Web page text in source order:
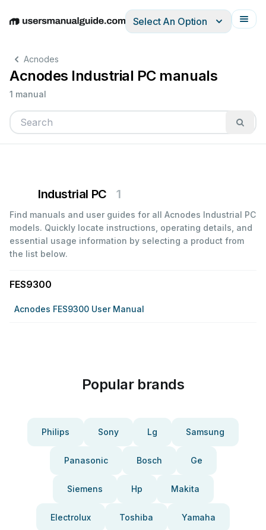
EnglishDeutschEspañolItalianoFrançais
Select An Option
Acnodes
Acnodes Industrial PC manuals
1 manual
Industrial PC 1
Find manuals and user guides for all Acnodes Industrial PC
models. Quickly locate instructions, operating details, and
essential usage information by selecting a product from
the list below.
FES9300
Acnodes FES9300 User Manual
Popular brands
Philips Sony Lg Samsung
Panasonic Bosch Ge
Siemens Hp Makita
Electrolux Toshiba Yamaha